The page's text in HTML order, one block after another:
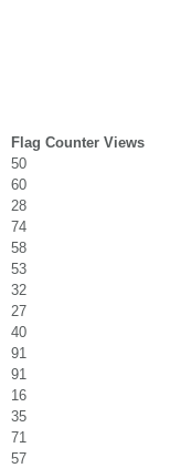
Flag Counter Views
50
60
28
74
58
53
32
27
40
91
91
16
35
71
57